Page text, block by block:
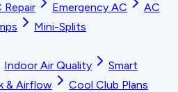
Repair Emergency AC
AC
Mini-Splits
Indoor Air Quality
Smart
& Airflow
Cool Club Plans